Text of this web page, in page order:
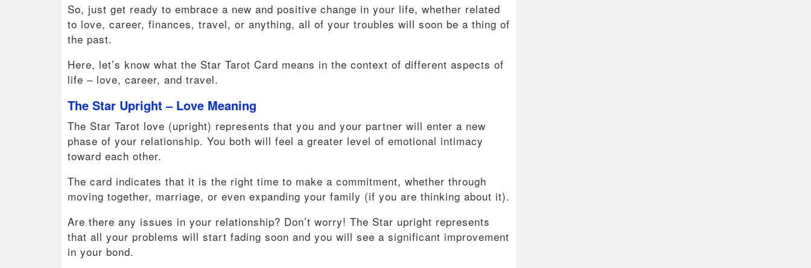
So, just get ready to embrace a new and positive change in your life, whether related
to love, career, finances, travel, or anything, all of your troubles will soon be a thing of
the past.
Here, let’s know what the Star Tarot Card means in the context of different aspects of
life – love, career, and travel.
The Star Upright – Love Meaning
The Star Tarot love (upright) represents that you and your partner will enter a new
phase of your relationship. You both will feel a greater level of emotional intimacy
toward each other.
The card indicates that it is the right time to make a commitment, whether through
moving together, marriage, or even expanding your family (if you are thinking about it).
Are there any issues in your relationship? Don’t worry! The Star upright represents
that all your problems will start fading soon and you will see a significant improvement
in your bond.